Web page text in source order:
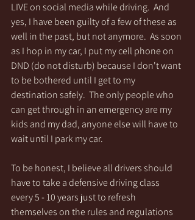
LIVE on social media while driving.  And
yes, I have been guilty of a few of these as
well in the past, but not anymore.  As soon
as I hop in my car, I put my cell phone on
DND (do not disturb) because I don't want
to be bothered until I get to my
destination safely.  The only people who
can get through in an emergency are my
kids and my dad, anyone else will have to
wait until I park my car.
To be honest, I believe all drivers should
have to take a defensive driving class
every 5 - 10 years just to refresh
themselves on the rules and regulations